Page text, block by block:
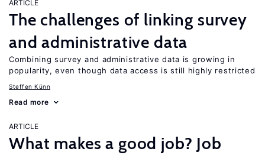
ARTICLE
The challenges of linking survey
and administrative data
Combining survey and administrative data is growing in
popularity, even though data access is still highly restricted
Steffen Künn
Read more
ARTICLE
What makes a good job? Job